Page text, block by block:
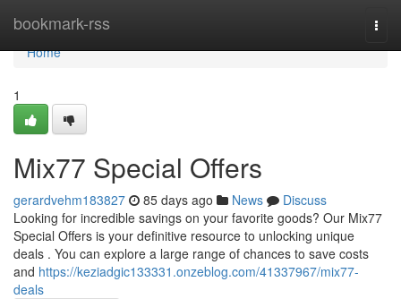
bookmark-rss
Home
Home
1
Mix77 Special Offers
gerardvehm183827 85 days ago News
Discuss
Looking for incredible savings on your favorite goods? Our Mix77
Special Offers is your definitive resource to unlocking unique
deals . You can explore a large range of chances to save costs
and https://keziadgic133331.onzeblog.com/41337967/mix77-
deals